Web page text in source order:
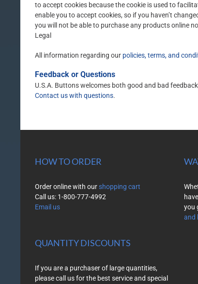
to accept cookies because the cookie is used to
enable you to accept cookies, so if you haven’t
you will not be able to purchase any products online
Legal
All information regarding our policies, terms, and
Feedback or Questions
U.S.A. Buttons welcomes both good and bad
Contact us with questions.
HOW TO ORDER
Order online with our shopping cart
Call us: 1-800-777-4992
Email us
QUANTITY DISCOUNTS
If you are a purchaser of large quantities,
please call us for the best service and special
you
and